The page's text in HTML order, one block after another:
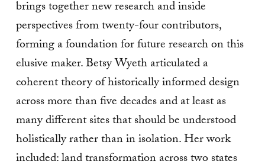
brings together new research and inside
perspectives from twenty-four contributors,
forming a foundation for future research on this
elusive maker. Betsy Wyeth articulated a
coherent theory of historically informed design
across more than five decades and at least as
many different sites that should be understood
holistically rather than in isolation. Her work
included: land transformation across two states